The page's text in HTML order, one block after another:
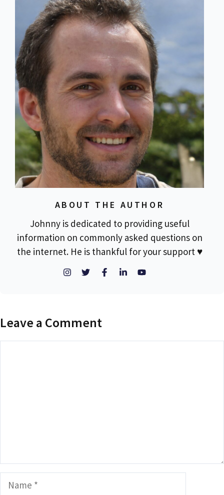
ABOUT THE AUTHOR
Johnny is dedicated to providing useful
information on commonly asked questions on
the internet. He is thankful for your support ♥
Leave a Comment
Name